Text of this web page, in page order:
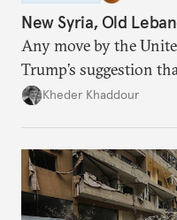
New Syria, Old
Any move by the
Trump’s suggestion
Damascus to
Kheder Khaddour